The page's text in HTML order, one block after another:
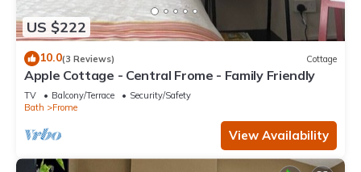
US $222
10.0(3 Reviews) Cottage
Apple Cottage - Central Frome - Family Friendly
TV Balcony/Terrace
Security/Safety
Bath
Frome
View Availability